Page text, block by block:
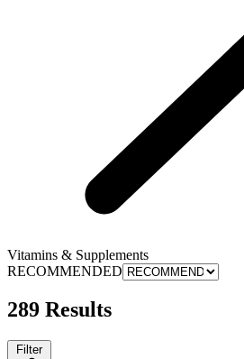
Vitamins & Supplements
RECOMMENDED
289 Results
Filter